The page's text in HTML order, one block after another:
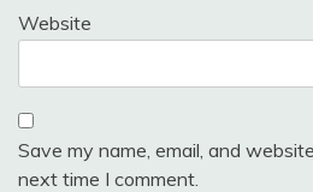
Website
Save my name, email, and
next time I comment.